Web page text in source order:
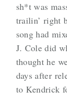
sh*t was
trailin’ right
song had
J. Cole did
thought he
days after
to Kendrick